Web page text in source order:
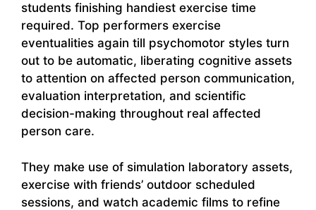
students finishing handiest exercise time
required. Top performers exercise
eventualities again till psychomotor styles turn
out to be automatic, liberating cognitive assets
to attention on affected person communication,
evaluation interpretation, and scientific
decision-making throughout real affected
person care.
They make use of simulation laboratory assets,
exercise with friends’ outdoor scheduled
sessions, and watch academic films to refine